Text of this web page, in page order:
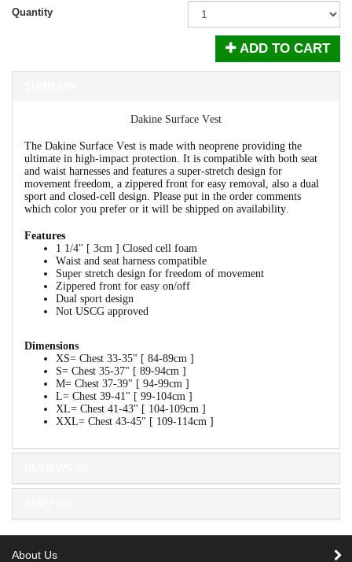
Quantity
ADD TO CART
Dakine Surface Vest
The Dakine Surface Vest is made with neoprene providing the
ultimate in high-impact protection. It is compatible with both seat
and waist harnesses and features a super-stretch design for
movement freedom, a zippered front for easy removal, also a dual
sport and closed-cell design. Please put in the order comments
which color you prefer or it will be shipped on availability.
Features
1 1/4" [ 3cm ] Closed cell foam
Waist and seat harness compatible
Super stretch design for freedom of movement
Zippered front for easy on/off
Dual sport design
Not USCG approved
Dimensions
XS= Chest 33-35" [ 84-89cm ]
S= Chest 35-37" [ 89-94cm ]
M= Chest 37-39" [ 94-99cm ]
L= Chest 39-41" [ 99-104cm ]
XL= Chest 41-43" [ 104-109cm ]
XXL= Chest 43-45" [ 109-114cm ]
About Us